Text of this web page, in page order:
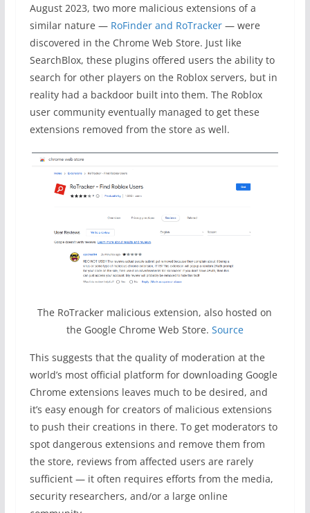
August 2023, two more malicious extensions of a
similar nature — RoFinder and RoTracker— were
discovered in the Chrome Web Store. Just like
SearchBlox, these plugins offered users the ability to
search for other players on the Roblox servers, but in
reality had a backdoor built into them. The Roblox
user community eventually managed to get these
extensions removed from the store as well.
The RoTracker malicious extension, also hosted on
the Google Chrome Web Store. Source
This suggests that the quality of moderation at the
world’s most official platform for downloading Google
Chrome extensions leaves much to be desired, and
it’s easy enough for creators of malicious extensions
to push their creations in there. To get moderators to
spot dangerous extensions and remove them from
the store, reviews from affected users are rarely
sufficient — it often requires efforts from the media,
security researchers, and/or a large online